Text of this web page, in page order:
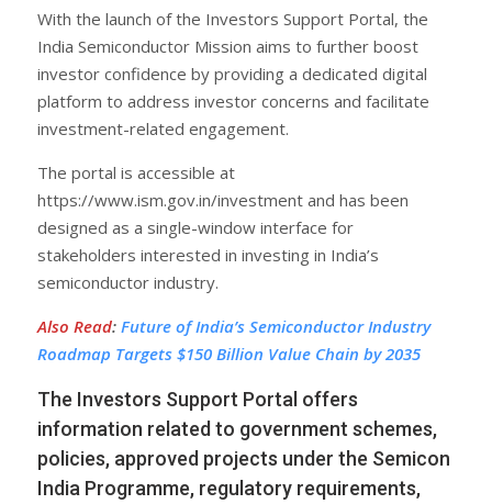
With the launch of the Investors Support Portal, the
India Semiconductor Mission aims to further boost
investor confidence by providing a dedicated digital
platform to address investor concerns and facilitate
investment-related engagement.
The portal is accessible at
https://www.ism.gov.in/investment and has been
designed as a single-window interface for
stakeholders interested in investing in India’s
semiconductor industry.
Also Read: Future of India’s Semiconductor Industry
Roadmap Targets $150 Billion Value Chain by 2035
The Investors Support Portal offers
information related to government schemes,
policies, approved projects under the Semicon
India Programme, regulatory requirements,